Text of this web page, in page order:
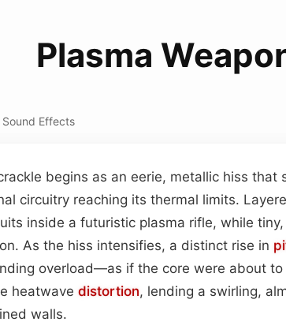
Plasma
Effects
begins as an eerie, metallic hiss
circuitry reaching its thermal limits.
inside a futuristic plasma rifle, while
As the hiss intensifies, a distinct rise in
overload—as if the core were about
heatwave distortion, lending a swirling,
walls.